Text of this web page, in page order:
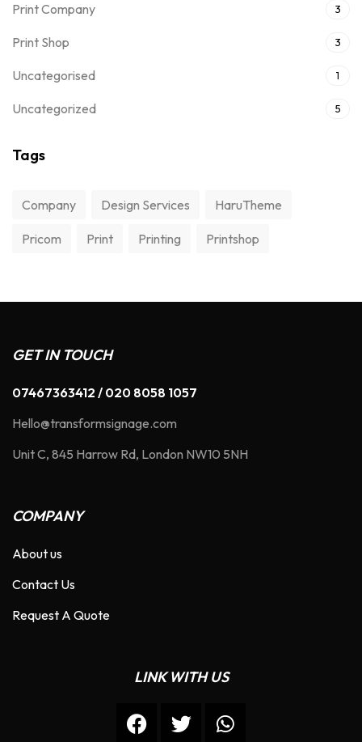
Print Company 3
Print Shop 3
Uncategorised 1
Uncategorized 5
Tags
Company Design Services HaruTheme
Pricom Print Printing Printshop
GET IN TOUCH
07467363412 / 020 8058 1057
Hello@transformsignage.com
Unit C, 845 Harrow Rd, London NW10 5NH
COMPANY
About us
Contact Us
Request A Quote
LINK WITH US